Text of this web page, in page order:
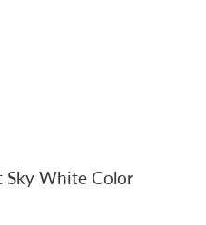
Sky White Color